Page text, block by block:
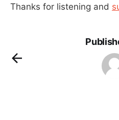
Thanks for listening and